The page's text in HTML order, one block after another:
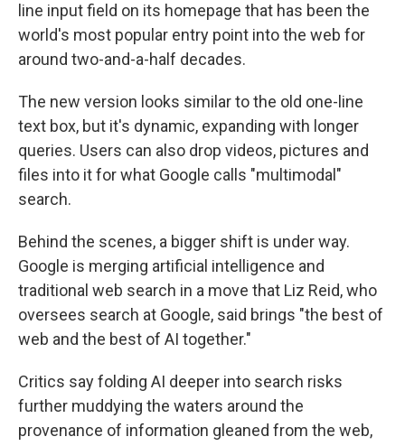
line input field on its homepage that has been the
world's most popular entry point into the web for
around two-and-a-half decades.
The new version looks similar to the old one-line
text box, but it's dynamic, expanding with longer
queries. Users can also drop videos, pictures and
files into it for what Google calls "multimodal"
search.
Behind the scenes, a bigger shift is under way.
Google is merging artificial intelligence and
traditional web search in a move that Liz Reid, who
oversees search at Google, said brings "the best of
web and the best of AI together."
Critics say folding AI deeper into search risks
further muddying the waters around the
provenance of information gleaned from the web,